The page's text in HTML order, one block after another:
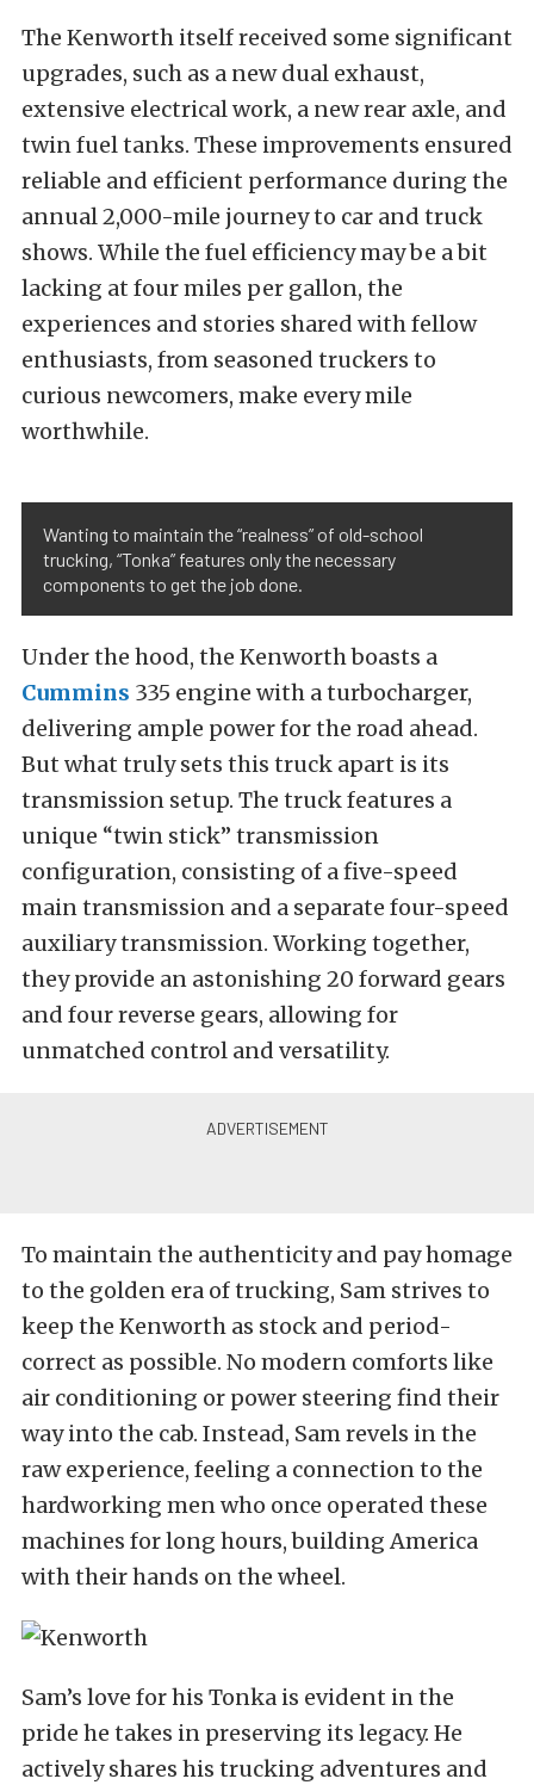
The Kenworth itself received some significant
upgrades, such as a new dual exhaust,
extensive electrical work, a new rear axle, and
twin fuel tanks. These improvements ensured
reliable and efficient performance during the
annual 2,000-mile journey to car and truck
shows. While the fuel efficiency may be a bit
lacking at four miles per gallon, the
experiences and stories shared with fellow
enthusiasts, from seasoned truckers to
curious newcomers, make every mile
worthwhile.
Wanting to maintain the “realness” of old-school
trucking, “Tonka” features only the necessary
components to get the job done.
Under the hood, the Kenworth boasts a
Cummins 335 engine with a turbocharger,
delivering ample power for the road ahead.
But what truly sets this truck apart is its
transmission setup. The truck features a
unique “twin stick” transmission
configuration, consisting of a five-speed
main transmission and a separate four-speed
auxiliary transmission. Working together,
they provide an astonishing 20 forward gears
and four reverse gears, allowing for
unmatched control and versatility.
To maintain the authenticity and pay homage
to the golden era of trucking, Sam strives to
keep the Kenworth as stock and period-
correct as possible. No modern comforts like
air conditioning or power steering find their
way into the cab. Instead, Sam revels in the
raw experience, feeling a connection to the
hardworking men who once operated these
machines for long hours, building America
with their hands on the wheel.
Sam’s love for his Tonka is evident in the
pride he takes in preserving its legacy. He
actively shares his trucking adventures and